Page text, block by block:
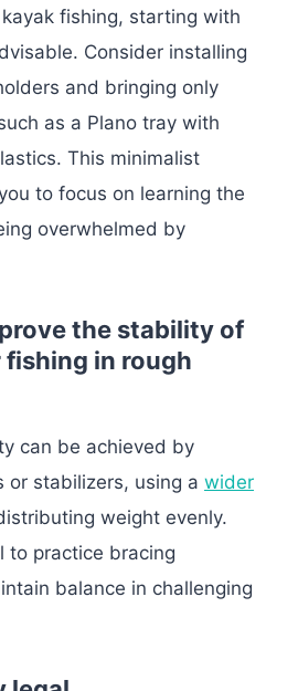
fishing, starting with
Consider installing
and bringing only
as a Plano tray with
This minimalist
to focus on learning the
overwhelmed by
the stability of
fishing in rough
can be achieved by
or stabilizers, using a wider
weight evenly.
to practice bracing
balance in challenging